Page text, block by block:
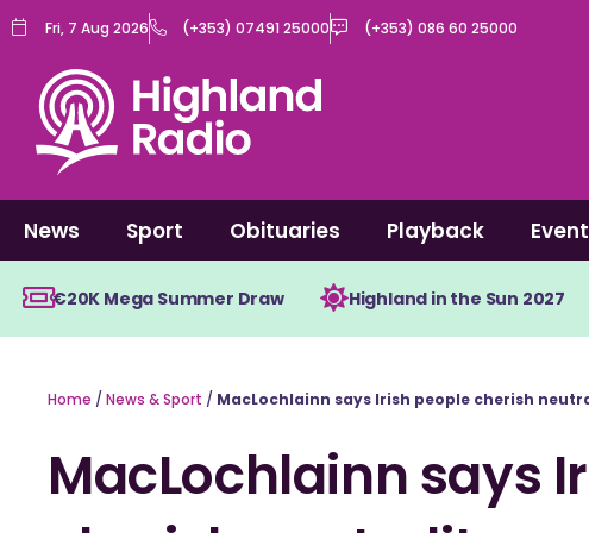
Skip
content
Fri, 7 Aug 2026 (+353) 07491 25000 (+353) 086 60 25000
News Sport Obituaries Playback
€20K Mega Summer Draw Highland in the Sun 2027
Home / News & Sport / MacLochlainn says Irish people cherish
MacLochlainn says